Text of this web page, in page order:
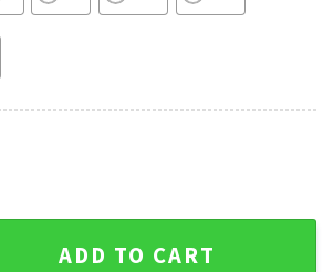
Cavaliers Unisex Fan Gift T-
ADD TO CART